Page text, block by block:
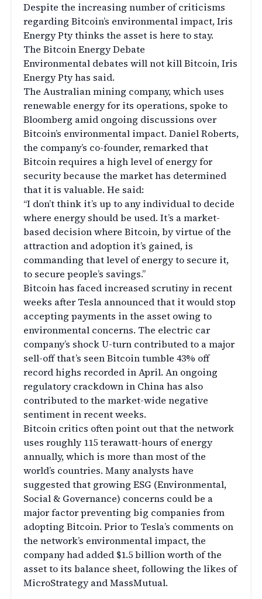
Despite the increasing number of criticisms
regarding Bitcoin’s environmental impact, Iris
Energy Pty thinks the asset is here to stay.
The Bitcoin Energy Debate
Environmental debates will not kill Bitcoin, Iris
Energy Pty has said.
The Australian mining company, which uses
renewable energy for its operations, spoke to
Bloomberg amid ongoing discussions over
Bitcoin’s environmental impact. Daniel Roberts,
the company’s co-founder, remarked that
Bitcoin requires a high level of energy for
security because the market has determined
that it is valuable. He said:
“I don’t think it’s up to any individual to decide
where energy should be used. It’s a market-
based decision where Bitcoin, by virtue of the
attraction and adoption it’s gained, is
commanding that level of energy to secure it,
to secure people’s savings.”
Bitcoin has faced increased scrutiny in recent
weeks after Tesla announced that it would stop
accepting payments in the asset owing to
environmental concerns. The electric car
company’s shock U-turn contributed to a major
sell-off that’s seen Bitcoin tumble 43% off
record highs recorded in April. An ongoing
regulatory crackdown in China has also
contributed to the market-wide negative
sentiment in recent weeks.
Bitcoin critics often point out that the network
uses roughly 115 terawatt-hours of energy
annually, which is more than most of the
world’s countries. Many analysts have
suggested that growing ESG (Environmental,
Social & Governance) concerns could be a
major factor preventing big companies from
adopting Bitcoin. Prior to Tesla’s comments on
the network’s environmental impact, the
company had added $1.5 billion worth of the
asset to its balance sheet, following the likes of
MicroStrategy and MassMutual.